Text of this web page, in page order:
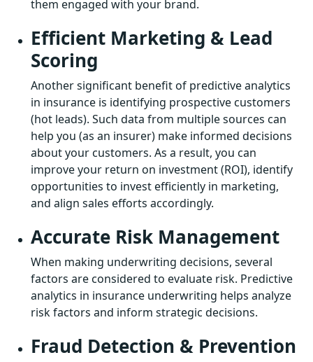
them engaged with your brand.
Efficient Marketing & Lead
Scoring
Another significant benefit of predictive analytics
in insurance is identifying prospective customers
(hot leads). Such data from multiple sources can
help you (as an insurer) make informed decisions
about your customers. As a result, you can
improve your return on investment (ROI), identify
opportunities to invest efficiently in marketing,
and align sales efforts accordingly.
Accurate Risk Management
When making underwriting decisions, several
factors are considered to evaluate risk. Predictive
analytics in insurance underwriting helps analyze
risk factors and inform strategic decisions.
Fraud Detection & Prevention